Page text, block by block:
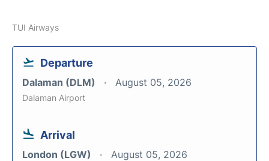
TUI Airways
Departure
Dalaman (DLM) August 05, 2026
Dalaman Airport
Arrival
London (LGW) August 05, 2026